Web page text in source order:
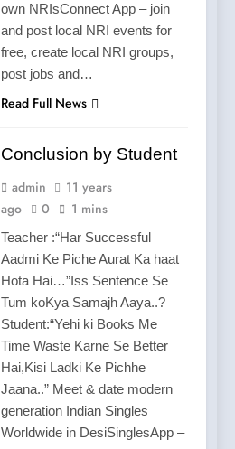
own NRIsConnect App – join
and post local NRI events for
free, create local NRI groups,
post jobs and…
Read Full News
Conclusion by Student
admin
11 years
ago
0 1 mins
Teacher :“Har Successful
Aadmi Ke Piche Aurat Ka haat
Hota Hai…”Iss Sentence Se
Tum koKya Samajh Aaya..?
Student:“Yehi ki Books Me
Time Waste Karne Se Better
Hai,Kisi Ladki Ke Pichhe
Jaana..” Meet & date modern
generation Indian Singles
Worldwide in DesiSinglesApp –